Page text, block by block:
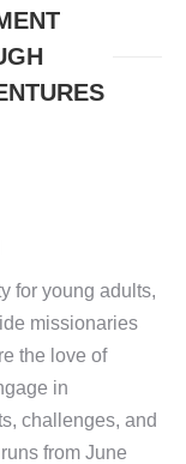
for young adults,
missionaries
the love of
in
challenges, and
from June